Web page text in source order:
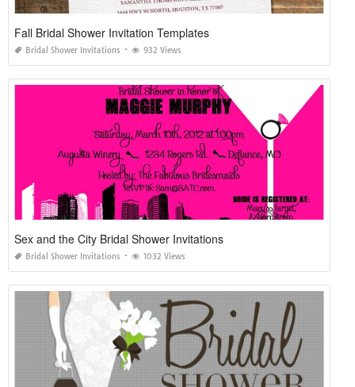
Fall Bridal Shower Invitation Templates
Bridal Shower Invitations 932 Views
Sex and the City Bridal Shower Invitations
Bridal Shower Invitations 1032 Views